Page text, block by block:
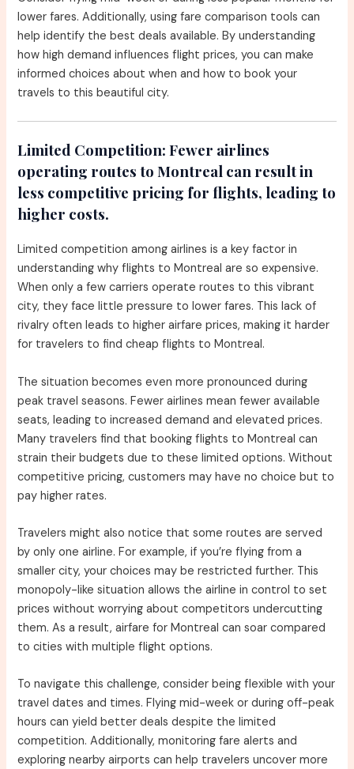
lower fares. Additionally, using fare comparison tools can
help identify the best deals available. By understanding
how high demand influences flight prices, you can make
informed choices about when and how to book your
travels to this beautiful city.
Limited Competition: Fewer airlines
operating routes to Montreal can result in
less competitive pricing for flights, leading to
higher costs.
Limited competition among airlines is a key factor in
understanding why flights to Montreal are so expensive.
When only a few carriers operate routes to this vibrant
city, they face little pressure to lower fares. This lack of
rivalry often leads to higher airfare prices, making it harder
for travelers to find cheap flights to Montreal.
The situation becomes even more pronounced during
peak travel seasons. Fewer airlines mean fewer available
seats, leading to increased demand and elevated prices.
Many travelers find that booking flights to Montreal can
strain their budgets due to these limited options. Without
competitive pricing, customers may have no choice but to
pay higher rates.
Travelers might also notice that some routes are served
by only one airline. For example, if you’re flying from a
smaller city, your choices may be restricted further. This
monopoly-like situation allows the airline in control to set
prices without worrying about competitors undercutting
them. As a result, airfare for Montreal can soar compared
to cities with multiple flight options.
To navigate this challenge, consider being flexible with your
travel dates and times. Flying mid-week or during off-peak
hours can yield better deals despite the limited
competition. Additionally, monitoring fare alerts and
exploring nearby airports can help travelers uncover more